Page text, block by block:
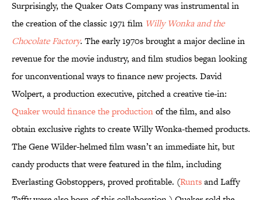
Surprisingly, the Quaker Oats Company was instrumental in
the creation of the classic 1971 film Willy Wonka and the
Chocolate Factory. The early 1970s brought a major decline in
revenue for the movie industry, and film studios began looking
for unconventional ways to finance new projects. David
Wolpert, a production executive, pitched a creative tie-in:
Quaker would finance the productionof the film, and also
obtain exclusive rights to create Willy Wonka-themed products.
The Gene Wilder-helmed film wasn’t an immediate hit, but
candy products that were featured in the film, including
Everlasting Gobstoppers, proved profitable. (Runtsand Laffy